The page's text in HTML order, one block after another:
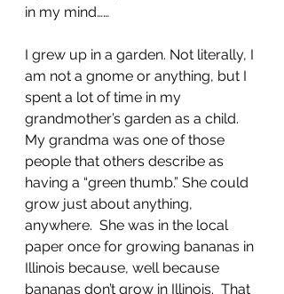
in my mind……
I grew up in a garden. Not literally, I
am not a gnome or anything, but I
spent a lot of time in my
grandmother’s garden as a child.
My grandma was one of those
people that others describe as
having a “green thumb.” She could
grow just about anything,
anywhere.  She was in the local
paper once for growing bananas in
Illinois because, well because
bananas don’t grow in Illinois.  That